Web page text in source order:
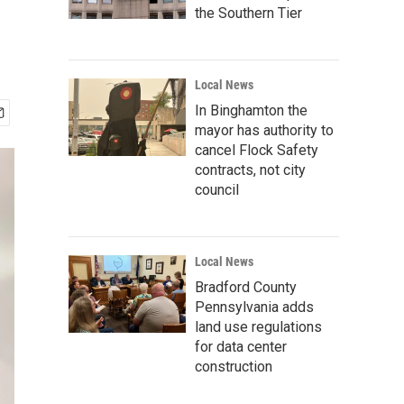
the Southern Tier
Local News
In Binghamton the
mayor has authority to
cancel Flock Safety
contracts, not city
council
Local News
Bradford County
Pennsylvania adds
land use regulations
for data center
construction